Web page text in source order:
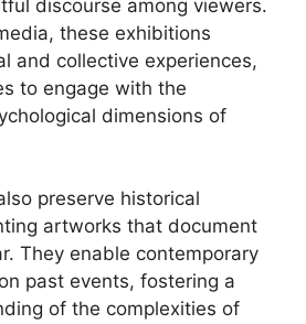
discourse among viewers.
these exhibitions
and collective experiences,
to engage with the
dimensions of
preserve historical
artworks that document
They enable contemporary
past events, fostering a
of the complexities of